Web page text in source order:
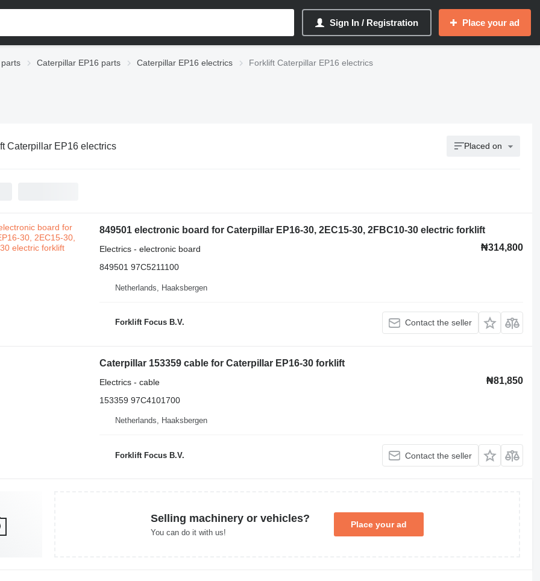
Sign In / Registration Place your ad
Caterpillar EP16 parts Caterpillar EP16 electrics Forklift Caterpillar EP16 electrics
Caterpillar EP16 electrics Placed on
849501 electronic board for Caterpillar EP16-30, 2EC15-30, 2FBC10-30 electric forklift
₦314,800
Electrics - electronic board
849501 97C5211100
Netherlands, Haaksbergen
Forklift Focus B.V. Contact the seller
Caterpillar 153359 cable for Caterpillar EP16-30 forklift
₦81,850
Electrics - cable
153359 97C4101700
Netherlands, Haaksbergen
Forklift Focus B.V. Contact the seller
Selling machinery or vehicles?
You can do it with us!
Place your ad